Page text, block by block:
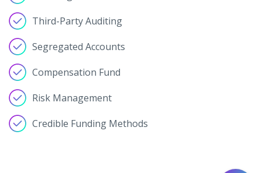
Third-Party Auditing
Segregated Accounts
Compensation Fund
Risk Management
Credible Funding Methods